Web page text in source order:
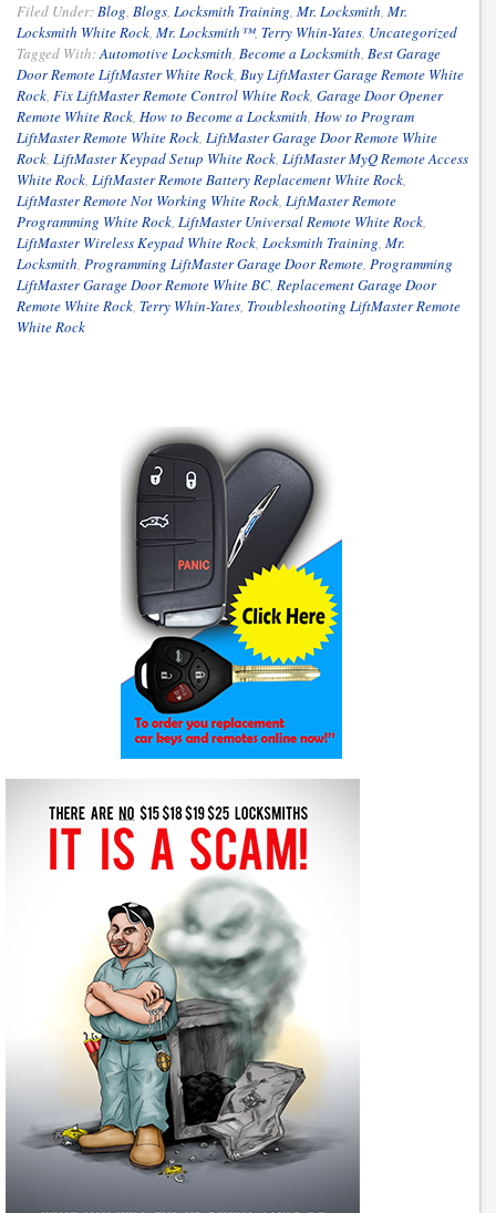
Filed Under:Blog, Blogs, Locksmith Training, Mr. Locksmith, Mr.
Locksmith White Rock, Mr. Locksmith™, Terry Whin-Yates, Uncategorized
Tagged With:Automotive Locksmith, Become a Locksmith, Best Garage
Door Remote LiftMaster White Rock, Buy LiftMaster Garage Remote White
Rock, Fix LiftMaster Remote Control White Rock, Garage Door Opener
Remote White Rock, How to Become a Locksmith, How to Program
LiftMaster Remote White Rock, LiftMaster Garage Door Remote White
Rock, LiftMaster Keypad Setup White Rock, LiftMaster MyQ Remote Access
White Rock, LiftMaster Remote Battery Replacement White Rock,
LiftMaster Remote Not Working White Rock, LiftMaster Remote
Programming White Rock, LiftMaster Universal Remote White Rock,
LiftMaster Wireless Keypad White Rock, Locksmith Training, Mr.
Locksmith, Programming LiftMaster Garage Door Remote, Programming
LiftMaster Garage Door Remote White BC, Replacement Garage Door
Remote White Rock, Terry Whin-Yates, Troubleshooting LiftMaster Remote
White Rock